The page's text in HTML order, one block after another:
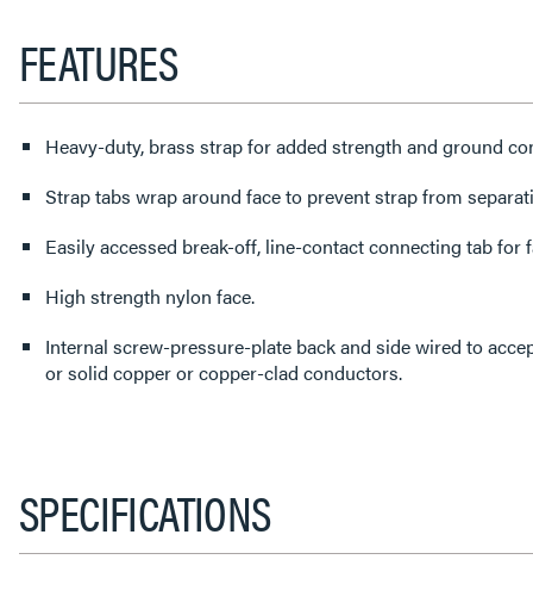
FEATURES
Heavy-duty, brass strap for added strength and ground
Strap tabs wrap around face to prevent strap from
Easily accessed break-off, line-contact connecting tab
High strength nylon face.
Internal screw-pressure-plate back and side wired to
or solid copper or copper-clad conductors.
SPECIFICATIONS